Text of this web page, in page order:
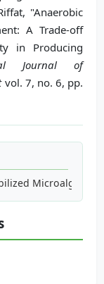
"Anaerobic
A Trade-off
in Producing
Journal of
vol. 7, no. 6, pp.
Microalgae